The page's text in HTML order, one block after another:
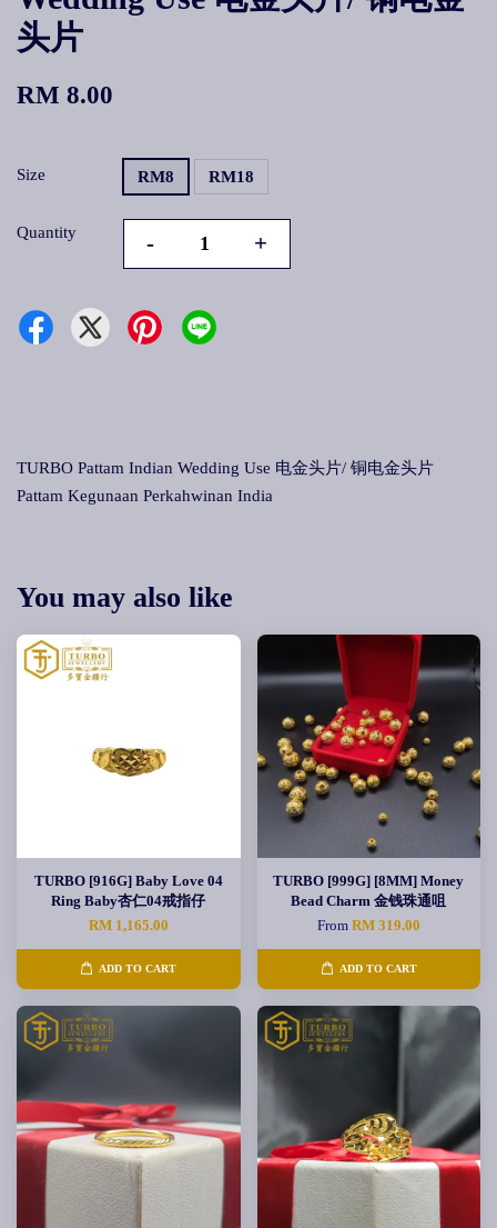
头片
RM 8.00
Size RM8 RM18
Quantity - +
TURBO Pattam Indian Wedding Use 电金头片/ 铜电金头片
Pattam Kegunaan Perkahwinan India
You may also like
TURBO [916G] Baby Love 04
Ring Baby杏仁04戒指仔
RM 1,165.00
ADD TO CART
TURBO [999G] [8MM] Money
Bead Charm 金钱珠通咀
From RM 319.00
ADD TO CART